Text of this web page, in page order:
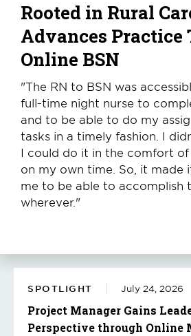
Rooted in Rural
Advances Practice
Online BSN
"The RN to BSN was
full-time night nurse to
and to be able to do my
tasks in a timely fashion. I
I could do it in the comfort of
on my own time. So, it made
me to be able to accomplish
wherever."
SPOTLIGHT July 24, 2026
Project Manager Gains
Perspective through Online